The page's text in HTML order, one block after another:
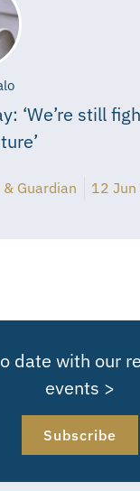
‘We’re still
& Guardian 12
date with our
events >
Subscribe